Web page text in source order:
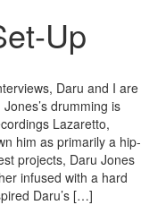
Up
Daru and I are
drumming is
Lazaretto,
him as primarily a hip-
projects, Daru Jones
infused with a hard
Daru’s […]